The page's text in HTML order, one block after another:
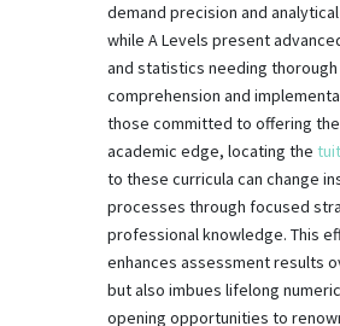
demand precision and
while A Levels present
and statistics needing thorough
comprehension and
those committed to offering
academic edge, locating the
to these curricula can change
processes through focused
professional knowledge. This
enhances assessment results
but also imbues lifelong
opening opportunities to